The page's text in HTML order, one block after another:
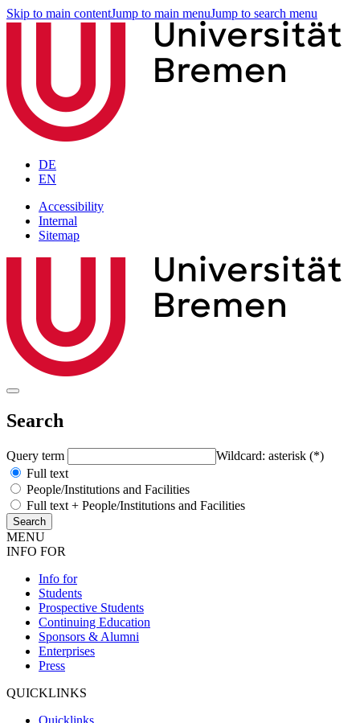
Skip to main contentJump to main menuJump to search menu
DE
EN
Accessibility
Internal
Sitemap
Search
Query term
Wildcard: asterisk (*)
Full text
People/Institutions and Facilities
Full text + People/Institutions and Facilities
MENU
INFO FOR
Info for
Students
Prospective Students
Continuing Education
Sponsors & Alumni
Enterprises
Press
QUICKLINKS
Quicklinks